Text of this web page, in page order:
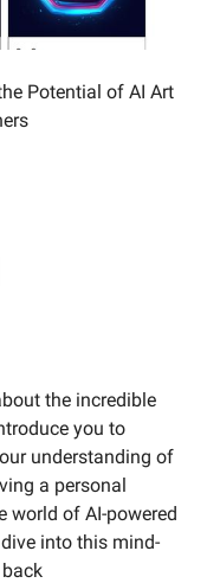
Potential of AI Art
the incredible
you to
understanding of
a personal
world of AI-powered
into this mind-